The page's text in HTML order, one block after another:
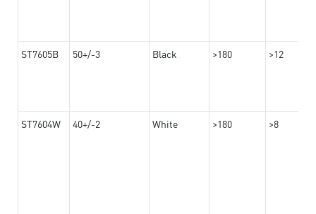
ST7605B 50+/-3 Black >180 >12
ST7604W 40+/-2 White >180 >8